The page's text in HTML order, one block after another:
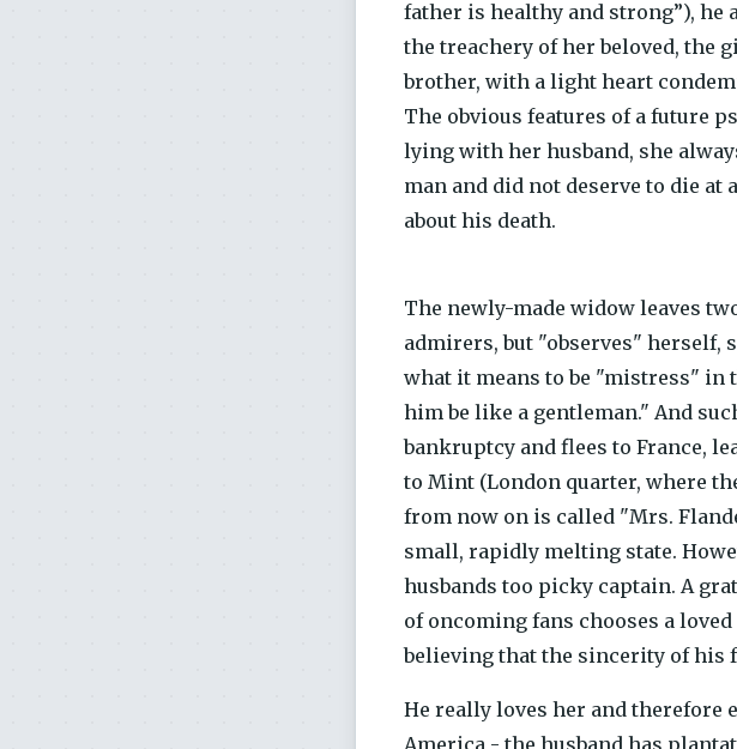
father is healthy and strong”), he
the treachery of her beloved, the
brother, with a light heart
The obvious features of a future
lying with her husband, she
man and did not deserve to die at
about his death.
The newly-made widow leaves
admirers, but "observes" herself,
what it means to be "mistress" in
him be like a gentleman." And
bankruptcy and flees to France,
to Mint (London quarter, where
from now on is called "Mrs.
small, rapidly melting state.
husbands too picky captain. A
of oncoming fans chooses a
believing that the sincerity of his
He really loves her and therefore
America - the husband has